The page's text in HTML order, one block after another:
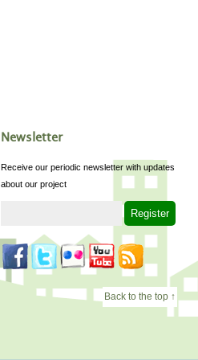
Newsletter
Receive our periodic newsletter with updates
about our project
Back to the top ↑